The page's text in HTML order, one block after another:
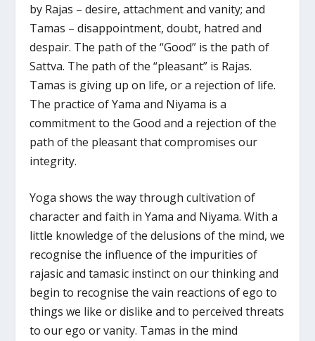
by Rajas – desire, attachment and vanity; and
Tamas – disappointment, doubt, hatred and
despair. The path of the “Good” is the path of
Sattva. The path of the “pleasant” is Rajas.
Tamas is giving up on life, or a rejection of life.
The practice of Yama and Niyama is a
commitment to the Good and a rejection of the
path of the pleasant that compromises our
integrity.
Yoga shows the way through cultivation of
character and faith in Yama and Niyama. With a
little knowledge of the delusions of the mind, we
recognise the influence of the impurities of
rajasic and tamasic instinct on our thinking and
begin to recognise the vain reactions of ego to
things we like or dislike and to perceived threats
to our ego or vanity. Tamas in the mind